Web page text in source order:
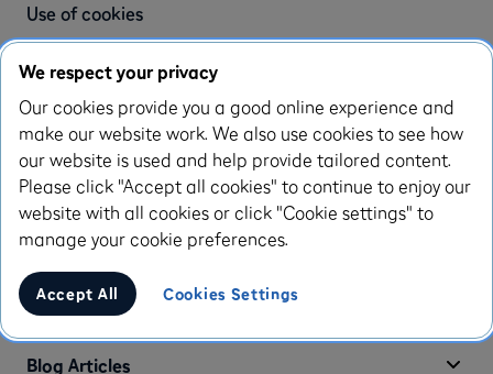
Use of cookies
Complaint policy
Modern slavery statement
Accessibility statement
Appeals process
Enfuce Terms & Conditions
Enfuce Privacy Policy
Blog Articles
We respect your privacy
Our cookies provide you a good online experience and
make our website work. We also use cookies to see how
our website is used and help provide tailored content.
Please click "Accept all cookies" to continue to enjoy our
website with all cookies or click "Cookie settings" to
manage your cookie preferences.
Accept All Cookies Settings